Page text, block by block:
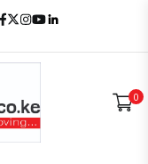
Facebook
Twitter
Instagram
Youtube
0